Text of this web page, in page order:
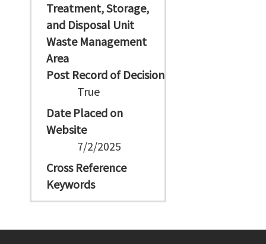
Treatment, Storage,
and Disposal Unit
Waste Management
Area
Post Record of Decision
True
Date Placed on
Website
7/2/2025
Cross Reference
Keywords